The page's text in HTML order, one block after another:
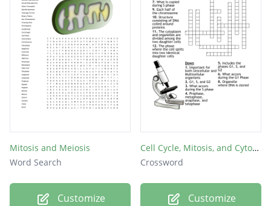
Mitosis and Meiosis
Word Search
Customize
Cell Cycle, Mitosis, and Cytokinesis
Crossword
Customize